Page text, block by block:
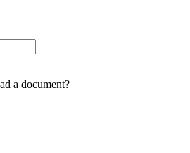
a document?